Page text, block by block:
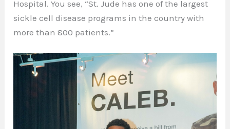
Hospital. You see, “St. Jude has one of the largest
sickle cell disease programs in the country with
more than 800 patients.”